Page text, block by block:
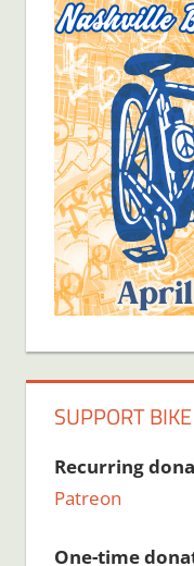
SUPPORT
Recurring
Patreon
One-time